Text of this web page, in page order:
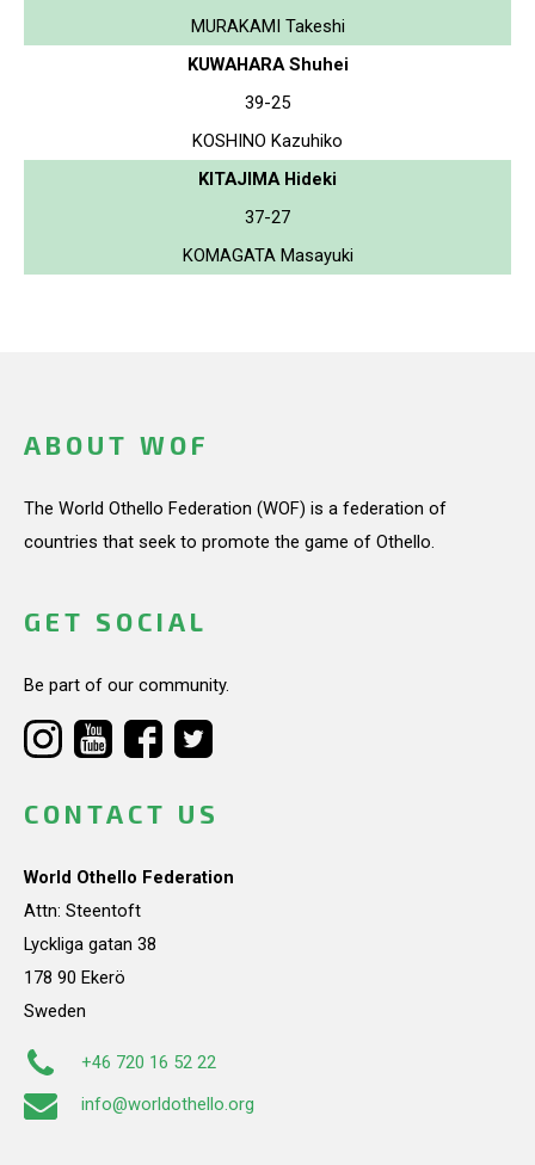
MURAKAMI Takeshi
KUWAHARA Shuhei
39-25
KOSHINO Kazuhiko
KITAJIMA Hideki
37-27
KOMAGATA Masayuki
ABOUT WOF
The World Othello Federation (WOF) is a federation of
countries that seek to promote the game of Othello.
GET SOCIAL
Be part of our community.
CONTACT US
World Othello Federation
Attn: Steentoft
Lyckliga gatan 38
178 90 Ekerö
Sweden
+46 720 16 52 22
info@worldothello.org